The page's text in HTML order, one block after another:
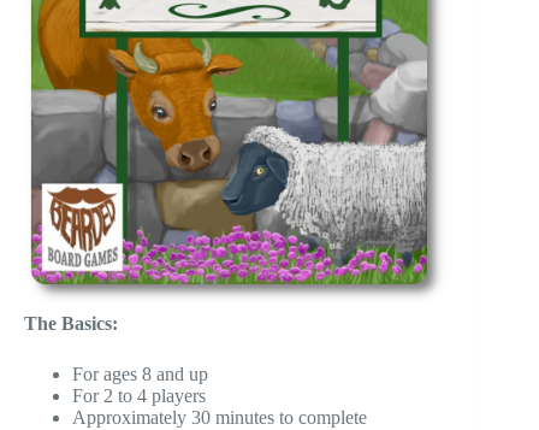
The Basics:
For ages 8 and up
For 2 to 4 players
Approximately 30 minutes to complete